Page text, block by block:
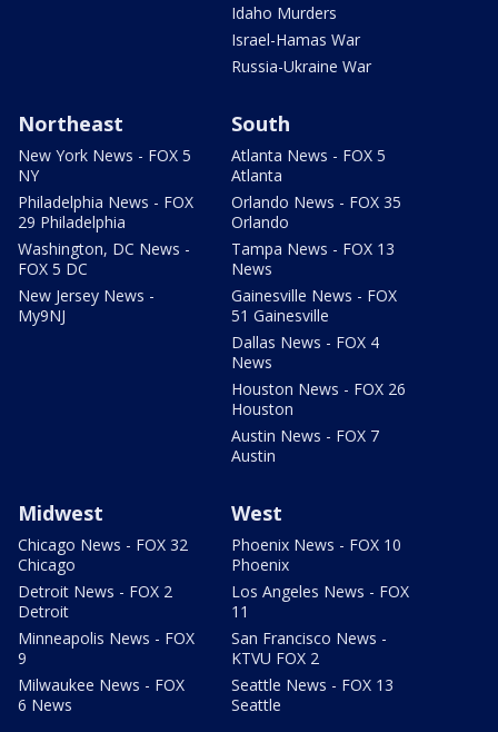
Idaho Murders
Israel-Hamas War
Russia-Ukraine War
Northeast
New York News - FOX 5
NY
Philadelphia News - FOX
29 Philadelphia
Washington, DC News -
FOX 5 DC
New Jersey News -
My9NJ
South
Atlanta News - FOX 5
Atlanta
Orlando News - FOX 35
Orlando
Tampa News - FOX 13
News
Gainesville News - FOX
51 Gainesville
Dallas News - FOX 4
News
Houston News - FOX 26
Houston
Austin News - FOX 7
Austin
Midwest
Chicago News - FOX 32
Chicago
Detroit News - FOX 2
Detroit
Minneapolis News - FOX
9
Milwaukee News - FOX
6 News
West
Phoenix News - FOX 10
Phoenix
Los Angeles News - FOX
11
San Francisco News -
KTVU FOX 2
Seattle News - FOX 13
Seattle